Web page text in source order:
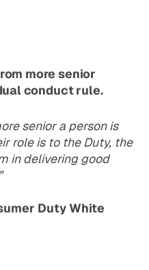
more senior
conduct rule.
senior a person is
role is to the Duty, the
in delivering good
Duty White